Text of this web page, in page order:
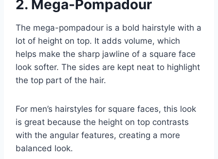
2. Mega-Pompadour
The mega-pompadour is a bold hairstyle with a
lot of height on top. It adds volume, which
helps make the sharp jawline of a square face
look softer. The sides are kept neat to highlight
the top part of the hair.
For men’s hairstyles for square faces, this look
is great because the height on top contrasts
with the angular features, creating a more
balanced look.